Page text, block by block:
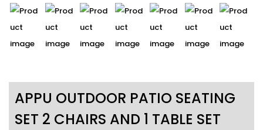
APPU OUTDOOR PATIO SEATING
SET 2 CHAIRS AND 1 TABLE SET